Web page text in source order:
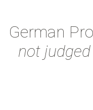
German
not